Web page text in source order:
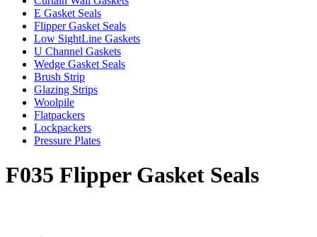
E Gasket Seals
Flipper Gasket Seals
Low SightLine Gaskets
U Channel Gaskets
Wedge Gasket Seals
Brush Strip
Glazing Strips
Woolpile
Flatpackers
Lockpackers
Pressure Plates
F035 Flipper Gasket Seals